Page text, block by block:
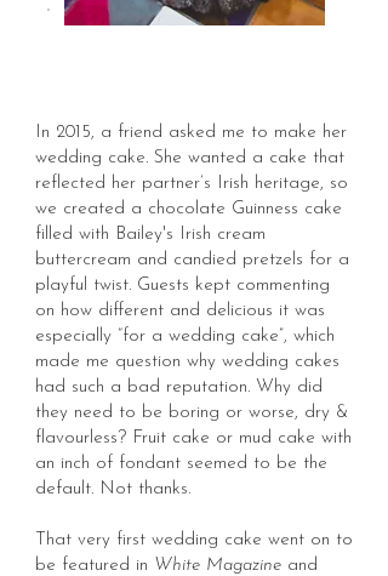
In 2015, a friend asked me to make her
wedding cake. She wanted a cake that
reflected her partner’s Irish heritage, so
we created a chocolate Guinness cake
filled with Bailey's Irish cream
buttercream and candied pretzels for a
playful twist. Guests kept commenting
on how different and delicious it was
especially “for a wedding cake”, which
made me question why wedding cakes
had such a bad reputation. Why did
they need to be boring or worse, dry &
flavourless? Fruit cake or mud cake with
an inch of fondant seemed to be the
default. Not thanks.
That very first wedding cake went on to
be featured in White Magazine and